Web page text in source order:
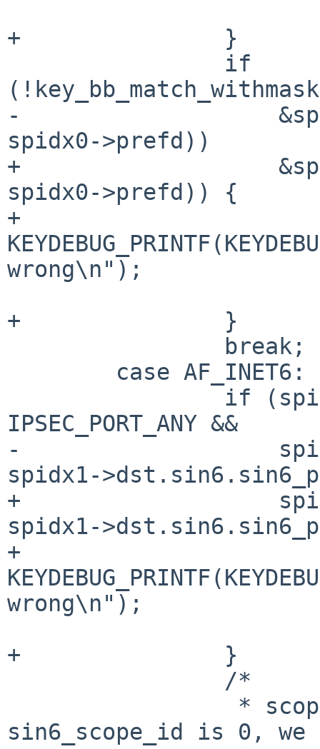
+		}
-		    &spidx1->dst.sin.sin_addr,
spidx0->prefd))
+		    &spidx1->dst.sin.sin_addr,
spidx0->prefd)) {
+
wrong\n");
+		}
IPSEC_PORT_ANY &&
-		    spidx0->dst.sin6.sin6_port !=
spidx1-
+		    spidx0->dst.sin6.sin6_port !=
spidx1-
+
wrong\n");
+		}
sin6_scope_id is 0,